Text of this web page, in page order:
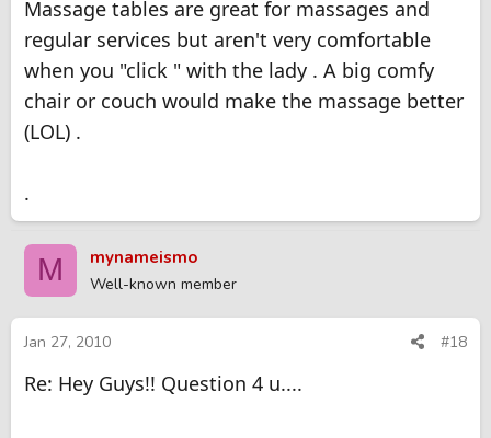
Massage tables are great for massages and
regular services but aren't very comfortable
when you "click " with the lady . A big comfy
chair or couch would make the massage better
(LOL) .
.
M mynameismo
Well-known member
Jan 27, 2010 #18
Re: Hey Guys!! Question 4 u....